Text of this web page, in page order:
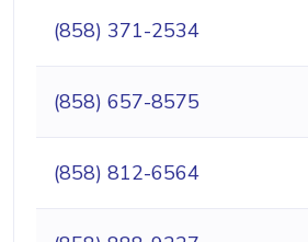
(858) 371-2534
(858) 657-8575
(858) 812-6564